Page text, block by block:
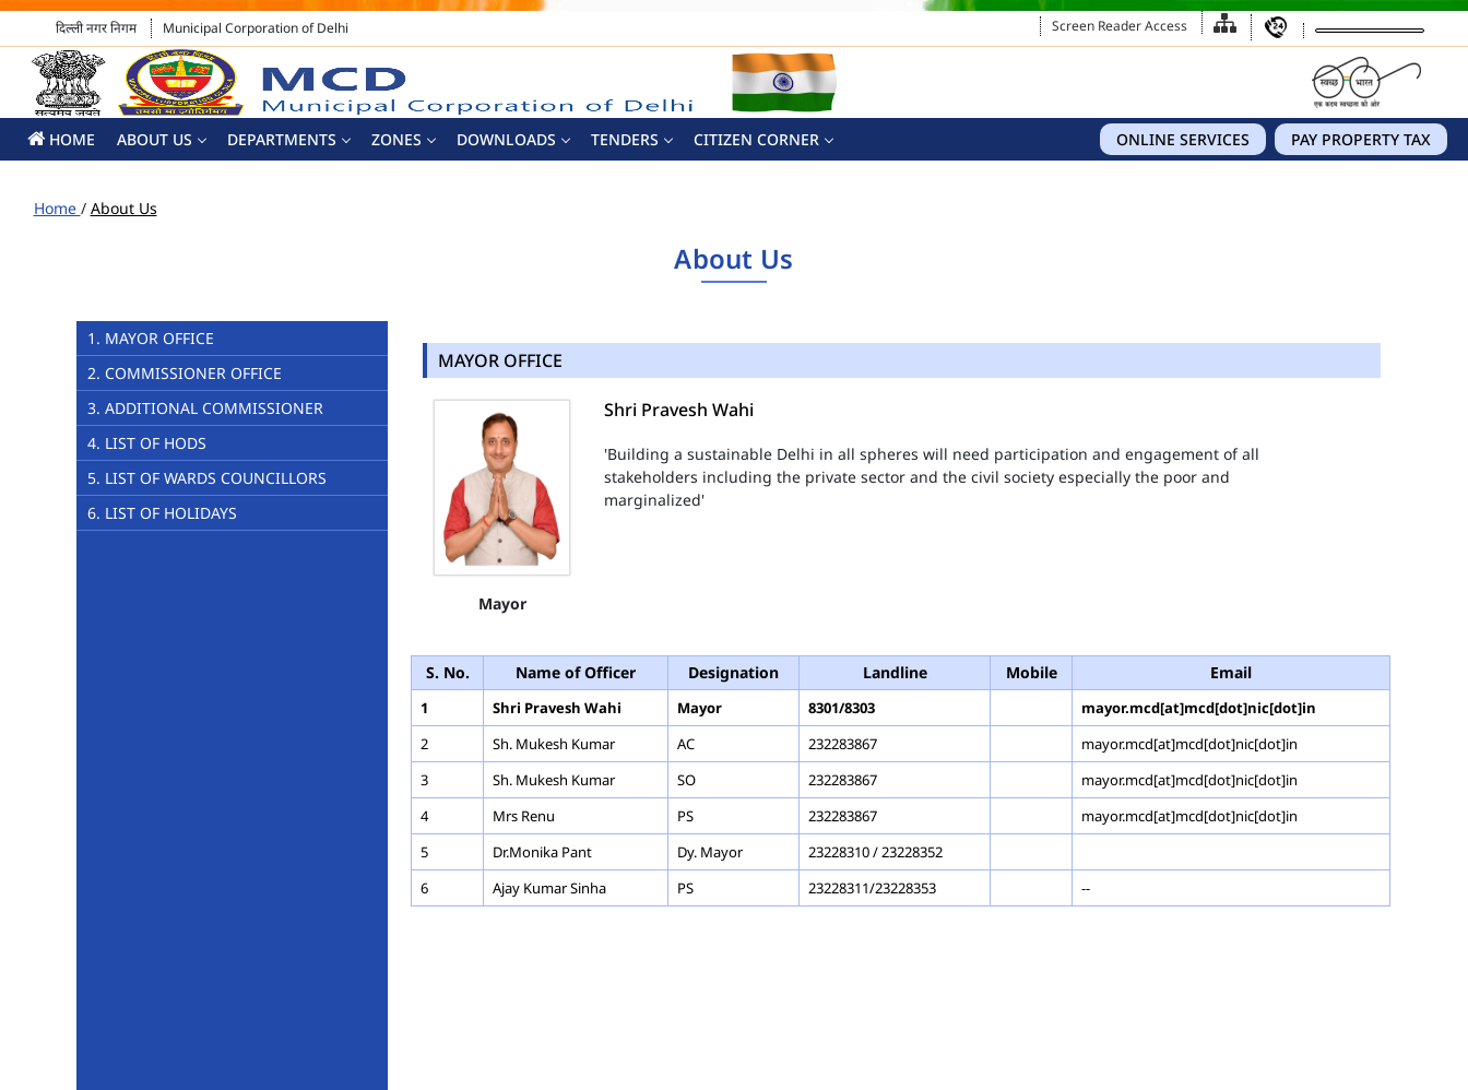
दिल्ली नगर निगम Municipal Corporation of Delhi Screen Reader Access
HOME ABOUT US DEPARTMENTS ZONES DOWNLOADS TENDERS PAY PROPERTY TAX
ONLINE SERVICES
CITIZEN CORNER
Home / About Us
About Us
1. MAYOR OFFICE
2. COMMISSIONER OFFICE
3. ADDITIONAL COMMISSIONER
4. LIST OF HODS
5. LIST OF WARDS COUNCILLORS
6. LIST OF HOLIDAYS
MAYOR OFFICE
Mayor
Shri Pravesh Wahi
'Building a sustainable Delhi in all spheres will need participation and engagement of all
stakeholders including the private sector and the civil society especially the poor and
marginalized'
S. No. Name of Officer Designation Landline Mobile Email
1 Shri Pravesh Wahi Mayor 8301/8303
mayor.mcd[at]mcd[dot]nic[dot]in
2
Sh. Mukesh Kumar AC 232283867
mayor.mcd[at]mcd[dot]nic[dot]in
3
Sh. Mukesh Kumar SO 232283867
mayor.mcd[at]mcd[dot]nic[dot]in
4
Mrs Renu PS 232283867
mayor.mcd[at]mcd[dot]nic[dot]in
5
Dr.Monika Pant Dy. Mayor
23228310 / 23228352
6
Ajay Kumar Sinha PS 23228311/23228353 --